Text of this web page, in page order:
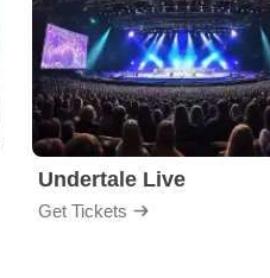
Undertale Live
Get Tickets